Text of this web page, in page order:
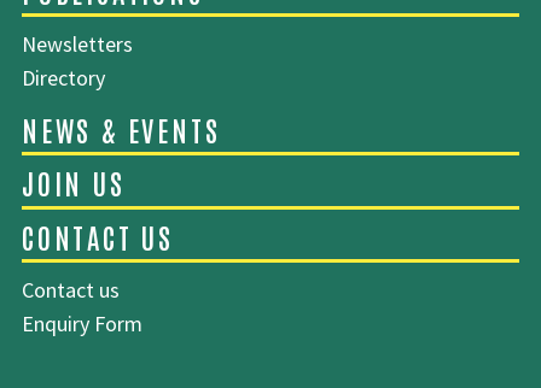
EXECUTIVE COMMITTEE
OUR MEMBERS
PUBLICATIONS
Newsletters
Directory
NEWS & EVENTS
Contact us
Enquiry Form